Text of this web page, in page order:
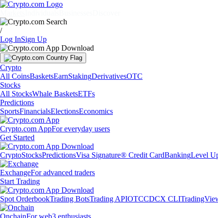
/
Log InSign Up
Crypto
All CoinsBasketsEarnStakingDerivativesOTC
Stocks
All StocksWhale BasketsETFs
Predictions
SportsFinancialsElectionsEconomics
Crypto.com AppFor everyday users
Get Started
CryptoStocksPredictionsVisa Signature® Credit CardBankingLevel
ExchangeFor advanced traders
Start Trading
Spot OrderbookTrading BotsTrading APIOTCCDCX CLI
OnchainFor web3 enthusiasts